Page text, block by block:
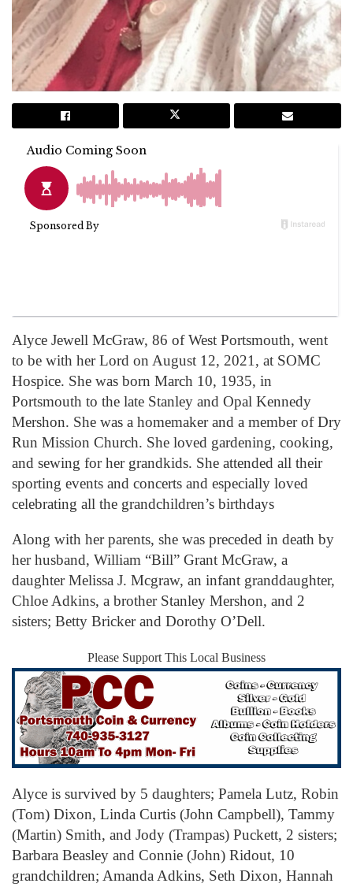
Alyce Jewell McGraw, 86 of West Portsmouth, went
to be with her Lord on August 12, 2021, at SOMC
Hospice. She was born March 10, 1935, in
Portsmouth to the late Stanley and Opal Kennedy
Mershon. She was a homemaker and a member of Dry
Run Mission Church. She loved gardening, cooking,
and sewing for her grandkids. She attended all their
sporting events and concerts and especially loved
celebrating all the grandchildren’s birthdays
Along with her parents, she was preceded in death by
her husband, William “Bill” Grant McGraw, a
daughter Melissa J. Mcgraw, an infant granddaughter,
Chloe Adkins, a brother Stanley Mershon, and 2
sisters; Betty Bricker and Dorothy O’Dell.
Please Support This Local Business
Alyce is survived by 5 daughters; Pamela Lutz, Robin
(Tom) Dixon, Linda Curtis (John Campbell), Tammy
(Martin) Smith, and Jody (Trampas) Puckett, 2 sisters;
Barbara Beasley and Connie (John) Ridout, 10
grandchildren; Amanda Adkins, Seth Dixon, Hannah